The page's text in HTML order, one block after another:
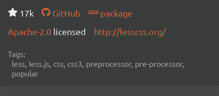
17k GitHub
package
Apache-2.0 licensed http://lesscss.org/
Tags:
less, less.js, css, css3, preprocessor, pre-processor,
popular